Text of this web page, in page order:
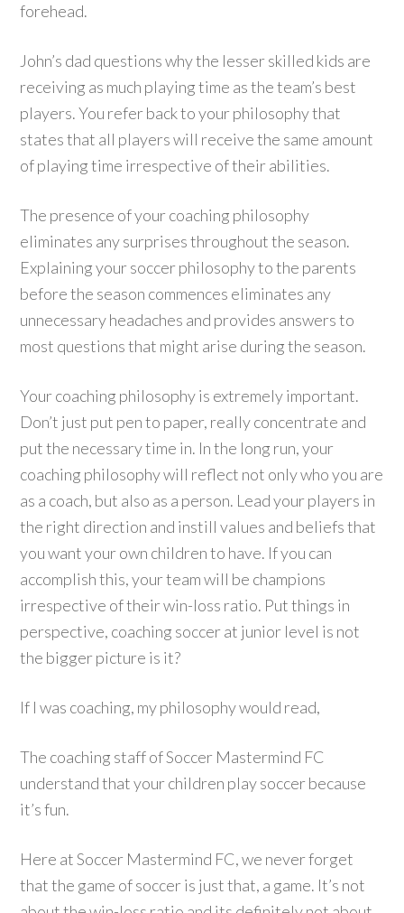
forehead.
John’s dad questions why the lesser skilled kids are
receiving as much playing time as the team’s best
players. You refer back to your philosophy that
states that all players will receive the same amount
of playing time irrespective of their abilities.
The presence of your coaching philosophy
eliminates any surprises throughout the season.
Explaining your soccer philosophy to the parents
before the season commences eliminates any
unnecessary headaches and provides answers to
most questions that might arise during the season.
Your coaching philosophy is extremely important.
Don’t just put pen to paper, really concentrate and
put the necessary time in. In the long run, your
coaching philosophy will reflect not only who you are
as a coach, but also as a person. Lead your players in
the right direction and instill values and beliefs that
you want your own children to have. If you can
accomplish this, your team will be champions
irrespective of their win-loss ratio. Put things in
perspective, coaching soccer at junior level is not
the bigger picture is it?
If I was coaching, my philosophy would read,
The coaching staff of Soccer Mastermind FC
understand that your children play soccer because
it’s fun.
Here at Soccer Mastermind FC, we never forget
that the game of soccer is just that, a game. It’s not